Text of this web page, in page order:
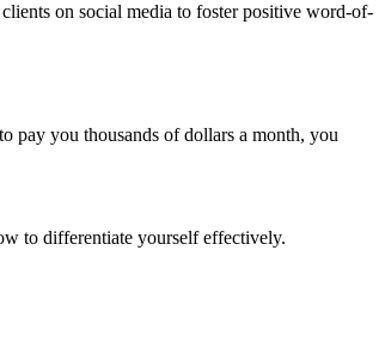
on social media to foster positive word-of-
pay you thousands of dollars a month, you
to differentiate yourself effectively.